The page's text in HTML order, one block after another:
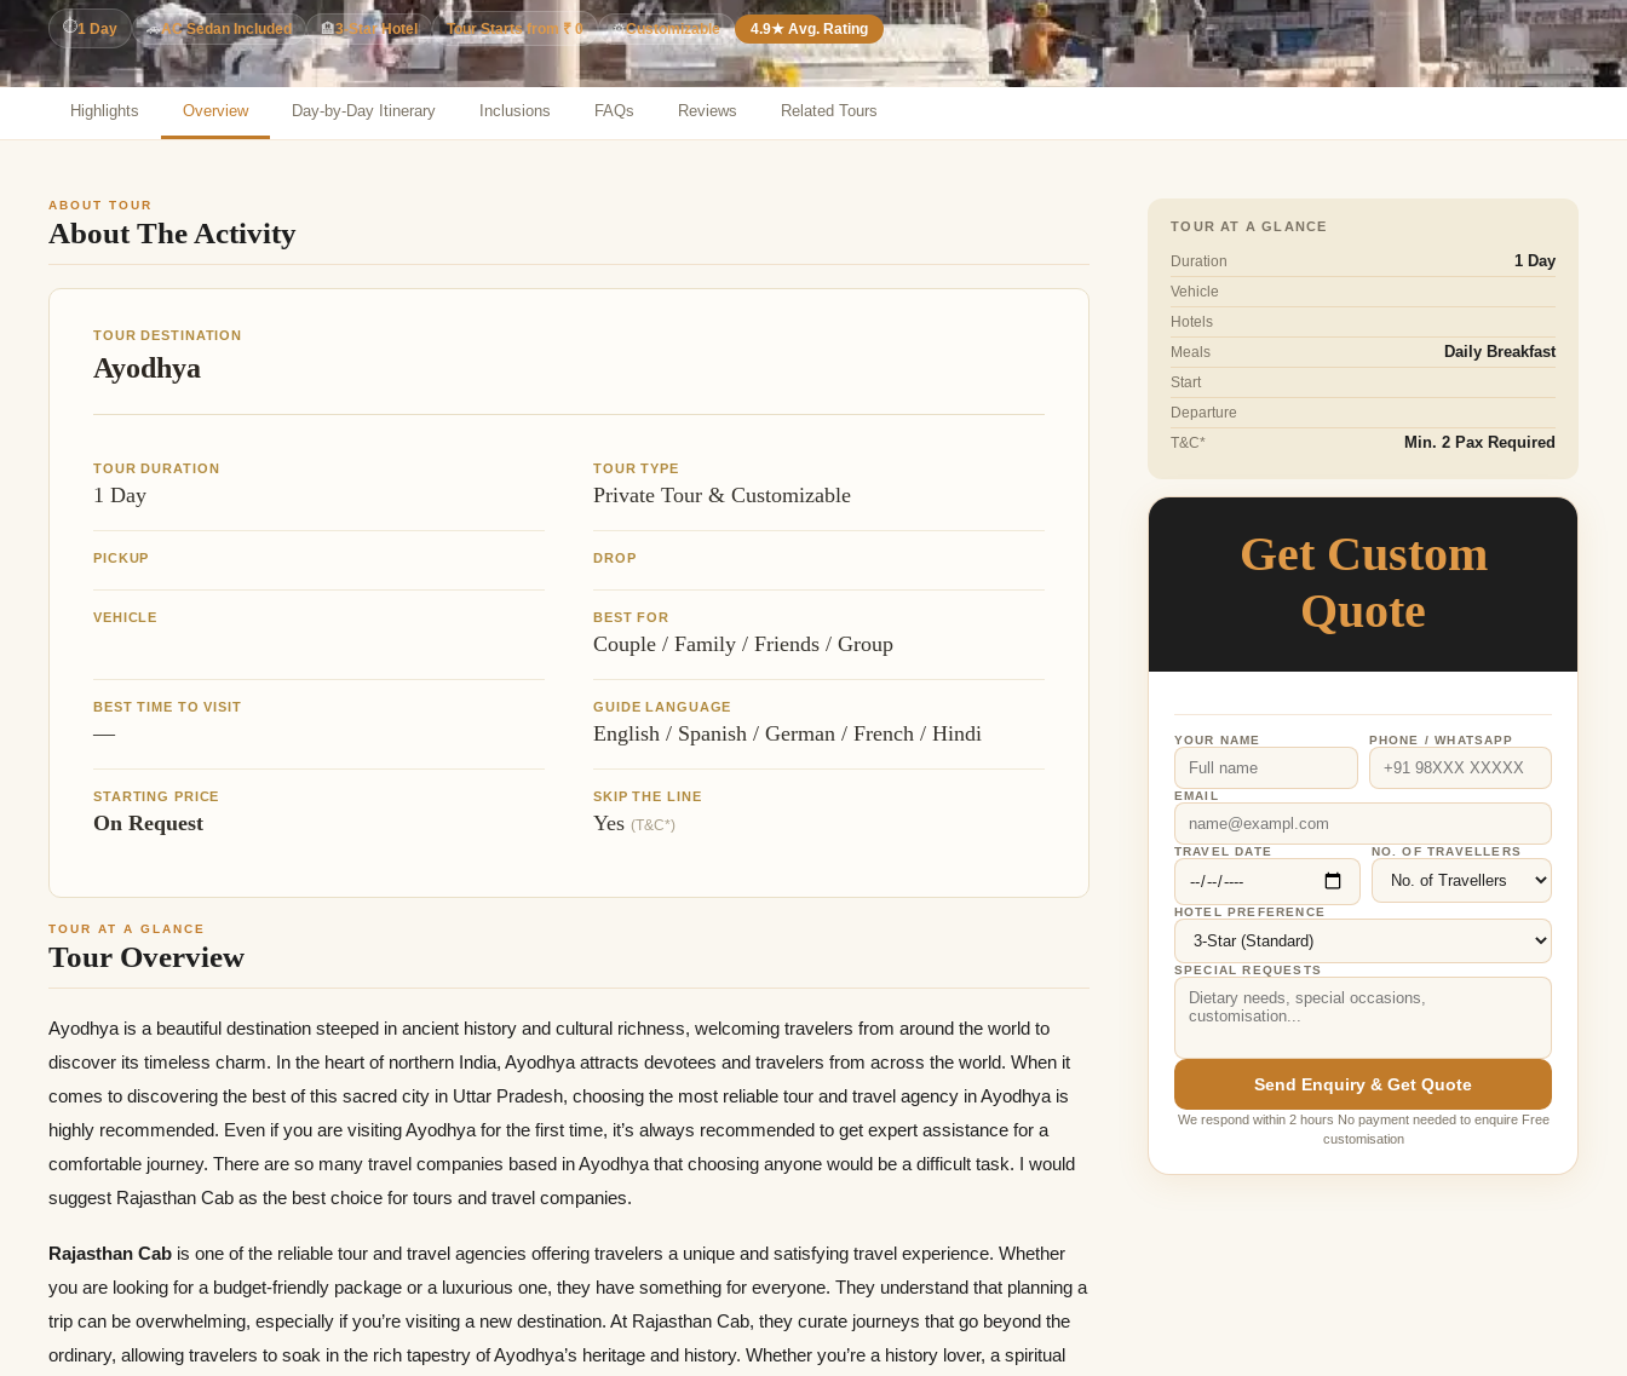
Jaipur Tour From
Udaipur Tour From
⏱1 Day 🚗AC Sedan Included 🏨3-Star Hotel Tour Starts from ₹ 0 ⚙️Customizable 4.9★ Avg. Rating
Highlights Overview Day-by-Day Itinerary Inclusions FAQs Reviews Related Tours
ABOUT TOUR
About The Activity
TOUR DESTINATION
Ayodhya
TOUR DURATION
1 Day
TOUR TYPE
Private Tour & Customizable
PICKUP DROP
VEHICLE BEST FOR
Couple / Family / Friends / Group
BEST TIME TO VISIT
—
GUIDE LANGUAGE
English / Spanish / German / French / Hindi
STARTING PRICE
On Request
SKIP THE LINE
Yes (T&C*)
TOUR AT A GLANCE
Tour Overview
Ayodhya is a beautiful destination steeped in ancient history and cultural richness, welcoming travelers from around the world to
discover its timeless charm. In the heart of northern India, Ayodhya attracts devotees and travelers from across the world. When it
comes to discovering the best of this sacred city in Uttar Pradesh, choosing the most reliable tour and travel agency in Ayodhya is
highly recommended. Even if you are visiting Ayodhya for the first time, it’s always recommended to get expert assistance for a
comfortable journey. There are so many travel companies based in Ayodhya that choosing anyone would be a difficult task. I would
suggest Rajasthan Cab as the best choice for tours and travel companies.
Rajasthan Cab is one of the reliable tour and travel agencies offering travelers a unique and satisfying travel experience. Whether
you are looking for a budget-friendly package or a luxurious one, they have something for everyone. They understand that planning a
trip can be overwhelming, especially if you’re visiting a new destination. At Rajasthan Cab, they curate journeys that go beyond the
ordinary, allowing travelers to soak in the rich tapestry of Ayodhya’s heritage and history. Whether you’re a history lover, a spiritual
TOUR AT A GLANCE
Duration
1 Day
Vehicle
Hotels
Meals
Daily Breakfast
Start
Departure
T&C*
Min. 2 Pax Required
Get Custom
Quote
YOUR NAME PHONE / WHATSAPP
EMAIL
TRAVEL DATE NO. OF TRAVELLERS
HOTEL PREFERENCE
SPECIAL REQUESTS
Send Enquiry & Get Quote
We respond within 2 hours No payment needed to enquire Free
customisation